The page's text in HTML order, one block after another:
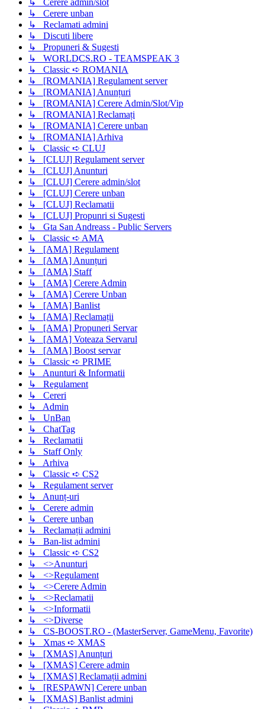
↳ Cerere unban
↳ Reclamati admini
↳ Discuti libere
↳ Propuneri & Sugesti
↳ WORLDCS.RO - TEAMSPEAK 3
↳ Classic ➪ ROMANIA
↳ [ROMANIA] Regulament server
↳ [ROMANIA] Anunțuri
↳ [ROMANIA] Cerere Admin/Slot/Vip
↳ [ROMANIA] Reclamați
↳ [ROMANIA] Cerere unban
↳ [ROMANIA] Arhiva
↳ Classic ➪ CLUJ
↳ [CLUJ] Regulament server
↳ [CLUJ] Anunturi
↳ [CLUJ] Cerere admin/slot
↳ [CLUJ] Cerere unban
↳ [CLUJ] Reclamatii
↳ [CLUJ] Propunri si Sugesti
↳ Gta San Andreass - Public Servers
↳ Classic ➪ AMA
↳ [AMA] Regulament
↳ [AMA] Anunțuri
↳ [AMA] Staff
↳ [AMA] Cerere Admin
↳ [AMA] Cerere Unban
↳ [AMA] Banlist
↳ [AMA] Reclamații
↳ [AMA] Propuneri Servar
↳ [AMA] Voteaza Servarul
↳ [AMA] Boost servar
↳ Classic ➪ PRIME
↳ Anunturi & Informatii
↳ Regulament
↳ Cereri
↳ Admin
↳ UnBan
↳ ChatTag
↳ Reclamatii
↳ Staff Only
↳ Arhiva
↳ Classic ➪ CS2
↳ Regulament server
↳ Anunț-uri
↳ Cerere admin
↳ Cerere unban
↳ Reclamații admini
↳ Ban-list admini
↳ Classic ➪ CS2
↳ <>Anunturi
↳ <>Regulament
↳ <>Cerere Admin
↳ <>Reclamatii
↳ <>Informatii
↳ <>Diverse
↳ CS-BOOST.RO - (MasterServer, GameMenu, Favorite)
↳ Xmas ➪ XMAS
↳ [XMAS] Anunțuri
↳ [XMAS] Cerere admin
↳ [XMAS] Reclamații admini
↳ [RESPAWN] Cerere unban
↳ [XMAS] Banlist admini